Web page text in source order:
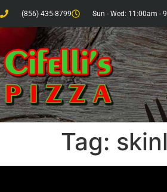
(856) 435-8799 Sun - Wed: 11:00am -
Tag: